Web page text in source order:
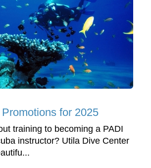
for 2025
training to becoming a PADI
instructor? Utila Dive Center